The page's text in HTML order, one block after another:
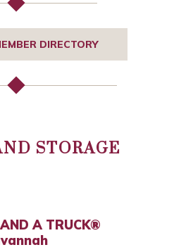
DIRECTORY
STORAGE
A TRUCK®